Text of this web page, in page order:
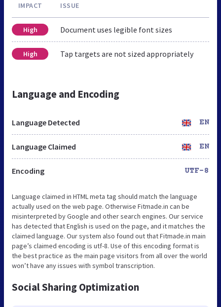
IMPACT ISSUE
High Document uses legible font sizes
High Tap targets are not sized appropriately
Language and Encoding
Language Detected EN
Language Claimed EN
Encoding UTF-8
Language claimed in HTML meta tag should match the language
actually used on the web page. Otherwise Fitmade.in can be
misinterpreted by Google and other search engines. Our service
has detected that English is used on the page, and it matches the
claimed language. Our system also found out that Fitmade.in main
page’s claimed encoding is utf-8. Use of this encoding format is
the best practice as the main page visitors from all over the world
won’t have any issues with symbol transcription.
Social Sharing Optimization